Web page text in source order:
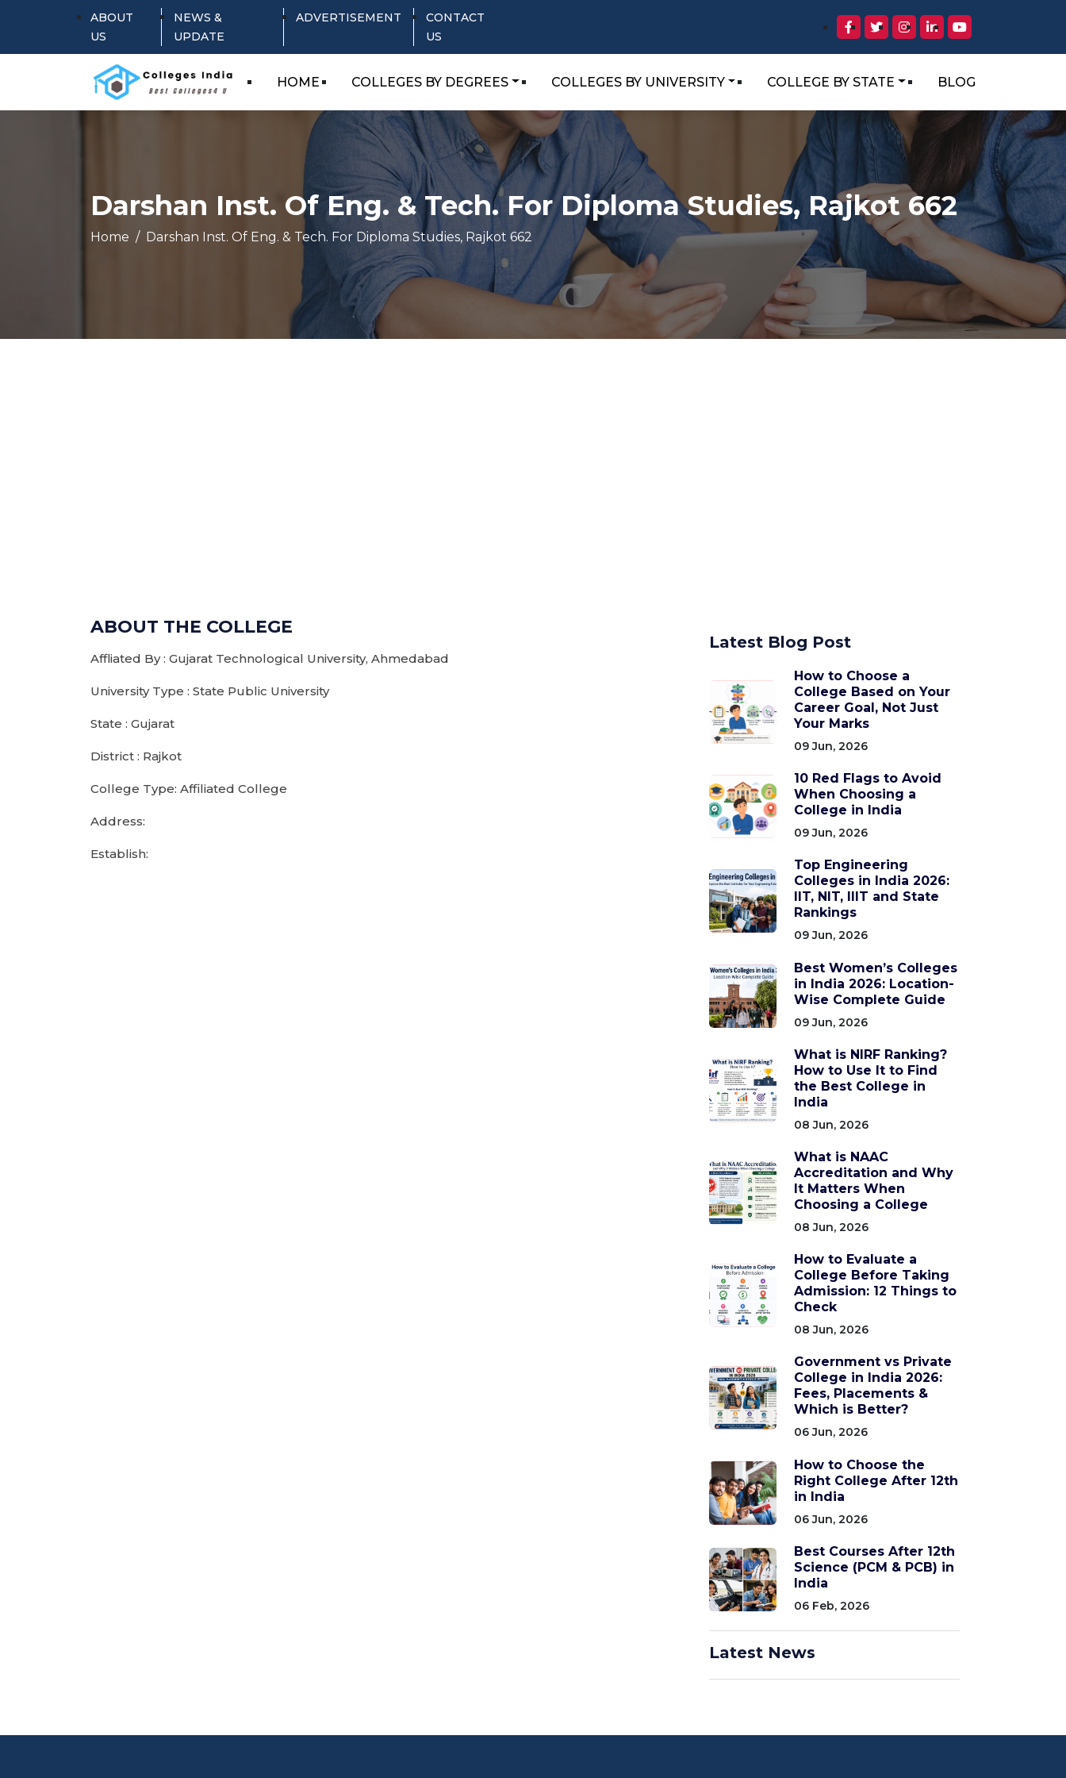
ABOUT
US
NEWS &
UPDATE
ADVERTISEMENT
CONTACT
US
HOME COLLEGES BY DEGREES COLLEGES BY UNIVERSITY COLLEGE BY STATE BLOG
Darshan Inst. Of Eng. & Tech. For Diploma Studies, Rajkot 662
Home Darshan Inst. Of Eng. & Tech. For Diploma Studies, Rajkot 662
ABOUT THE COLLEGE
Affliated By : Gujarat Technological University, Ahmedabad
University Type : State Public University
State : Gujarat
District : Rajkot
College Type: Affiliated College
Address:
Establish:
Latest Blog Post
How to Choose a
College Based on Your
Career Goal, Not Just
Your Marks
09 Jun, 2026
10 Red Flags to Avoid
When Choosing a
College in India
09 Jun, 2026
Top Engineering
Colleges in India 2026:
IIT, NIT, IIIT and State
Rankings
09 Jun, 2026
Best Women’s Colleges
in India 2026: Location-
Wise Complete Guide
09 Jun, 2026
What is NIRF Ranking?
How to Use It to Find
the Best College in
India
08 Jun, 2026
What is NAAC
Accreditation and Why
It Matters When
Choosing a College
08 Jun, 2026
How to Evaluate a
College Before Taking
Admission: 12 Things to
Check
08 Jun, 2026
Government vs Private
College in India 2026:
Fees, Placements &
Which is Better?
06 Jun, 2026
How to Choose the
Right College After 12th
in India
06 Jun, 2026
Best Courses After 12th
Science (PCM & PCB) in
India
06 Feb, 2026
Latest News